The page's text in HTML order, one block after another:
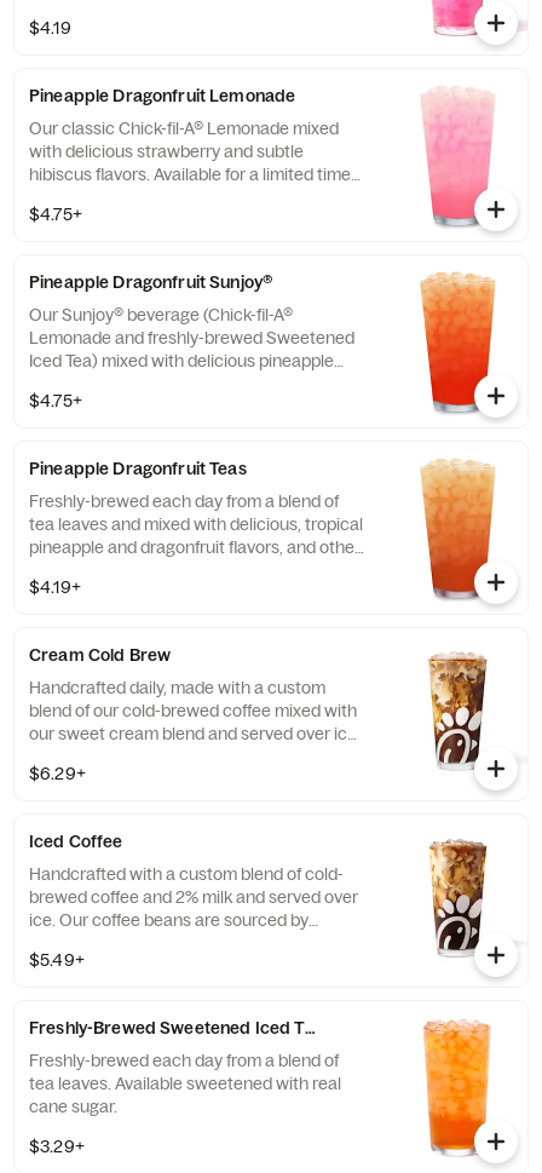
$4.19
Pineapple Dragonfruit Lemonade
Our classic Chick-fil-A® Lemonade mixed
with delicious strawberry and subtle
hibiscus flavors. Available for a limited time
$4.75+
Pineapple Dragonfruit Sunjoy®
Our Sunjoy® beverage (Chick-fil-A®
Lemonade and freshly-brewed Sweetened
Iced Tea) mixed with delicious pineapple
flavors, for a refreshing, tropical taste. Also
$4.75+
Pineapple Dragonfruit Teas
Freshly-brewed each day from a blend of
tea leaves and mixed with delicious, tropical
pineapple and dragonfruit flavors, and other
real cane sugar or unsweetened.
$4.19+
Cream Cold Brew
Handcrafted daily, made with a custom
blend of our cold-brewed coffee mixed with
our sweet cream blend and served over ice.
limited time.
$6.29+
Iced Coffee
Handcrafted with a custom blend of cold-
brewed coffee and 2% milk and served over
ice. Our coffee beans are sourced by
company that enriches the lives and
$5.49+
Freshly-Brewed Sweetened Iced Tea
Freshly-brewed each day from a blend of
tea leaves. Available sweetened with real
cane sugar.
$3.29+